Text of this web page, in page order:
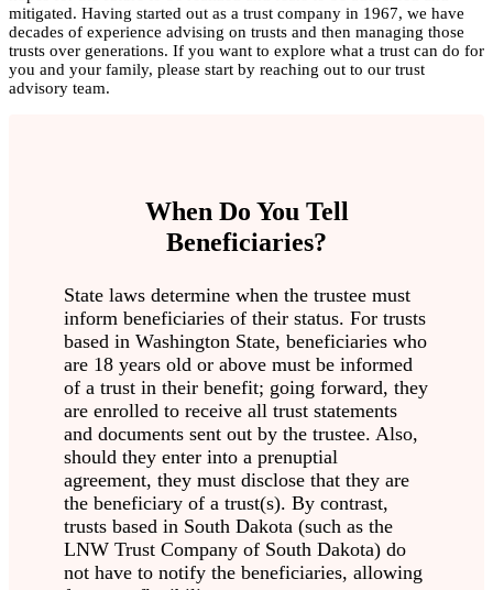
mitigated. Having started out as a trust company in 1967, we have
decades of experience advising on trusts and then managing those
trusts over generations. If you want to explore what a trust can do for
you and your family, please start by reaching out to our trust
advisory team.
When Do You Tell
Beneficiaries?
State laws determine when the trustee must
inform beneficiaries of their status. For trusts
based in Washington State, beneficiaries who
are 18 years old or above must be informed
of a trust in their benefit; going forward, they
are enrolled to receive all trust statements
and documents sent out by the trustee. Also,
should they enter into a prenuptial
agreement, they must disclose that they are
the beneficiary of a trust(s). By contrast,
trusts based in South Dakota (such as the
LNW Trust Company of South Dakota) do
not have to notify the beneficiaries, allowing